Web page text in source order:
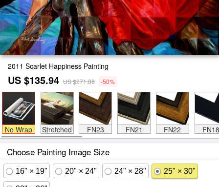
2011 Scarlet Happiness Painting
US $135.94 US $271.88 -50%
No Wrap Stretched FN23 FN21 FN22 FN18
Choose Painting Image Size
16" × 19" 20" × 24" 24" × 28" 25" × 30"